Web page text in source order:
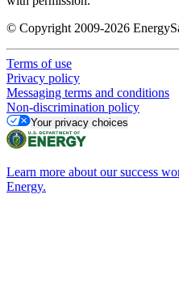
© Copyright 2009-2026
Terms of use
Privacy policy
Messaging terms and conditions
Non-discrimination policy
Your privacy choices
Learn more about our success
Energy.